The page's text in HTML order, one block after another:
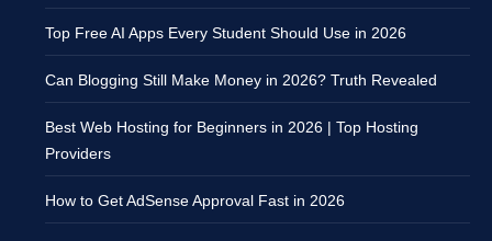
Top Free AI Apps Every Student Should Use in 2026
Can Blogging Still Make Money in 2026? Truth Revealed
Best Web Hosting for Beginners in 2026 | Top Hosting
Providers
How to Get AdSense Approval Fast in 2026